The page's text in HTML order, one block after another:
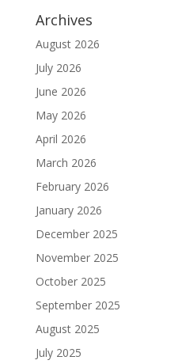
Archives
August 2026
July 2026
June 2026
May 2026
April 2026
March 2026
February 2026
January 2026
December 2025
November 2025
October 2025
September 2025
August 2025
July 2025